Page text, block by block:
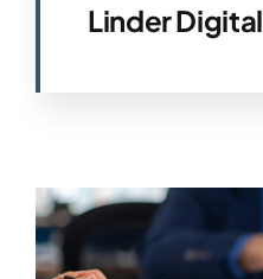
Linder Digital